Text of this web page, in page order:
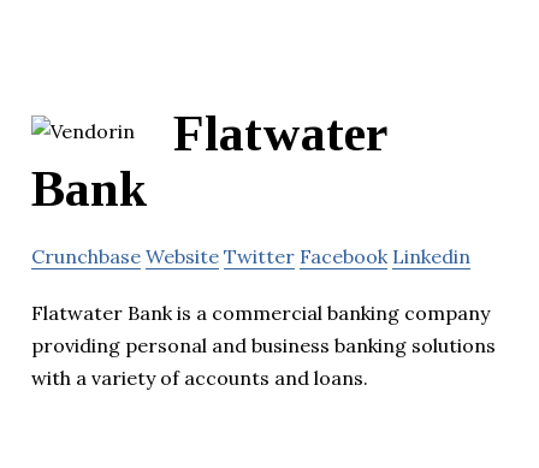
Flatwater
Bank
Crunchbase Website Twitter Facebook Linkedin
Flatwater Bank is a commercial banking company
providing personal and business banking solutions
with a variety of accounts and loans.